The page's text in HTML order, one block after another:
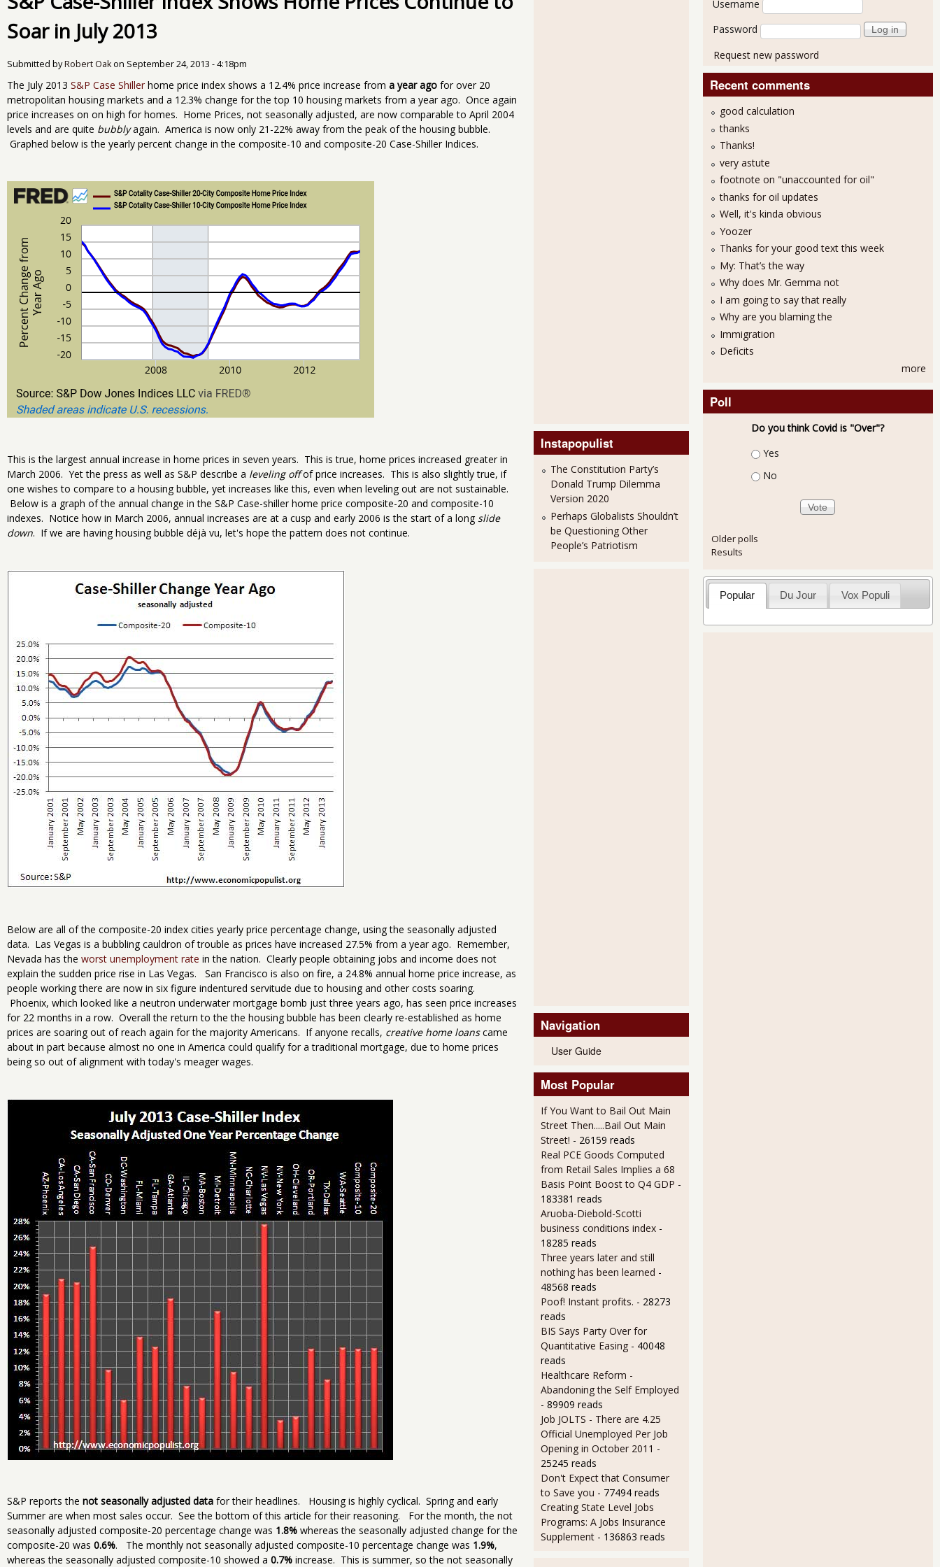
Soar in July 2013
Submitted byRobert Oakon September 24, 2013 - 4:18pm
The July 2013 S&P Case Shiller home price index shows a 12.4% price increase from a year ago for over 20
metropolitan housing markets and a 12.3% change for the top 10 housing markets from a year ago. Once again
price increases on on high for homes. Home Prices, not seasonally adjusted, are now comparable to April 2004
levels and are quite bubblyagain. America is now only 21-22% away from the peak of the housing bubble.
Graphed below is the yearly percent change in the composite-10 and composite-20 Case-Shiller Indices.
This is the largest annual increase in home prices in seven years. This is true, home prices increased greater in
March 2006. Yet the press as well as S&P describe a leveling offof price increases. This is also slightly true, if
one wishes to compare to a housing bubble, yet increases like this, even when leveling out are not sustainable.
Below is a graph of the annual change in the S&P Case-shiller home price composite-20 and composite-10
indexes. Notice how in March 2006, annual increases are at a cusp and early 2006 is the start of a long slide
down. If we are having housing bubble déjà vu, let's hope the pattern does not continue.
Below are all of the composite-20 index cities yearly price percentage change, using the seasonally adjusted
data. Las Vegas is a bubbling cauldron of trouble as prices have increased 27.5% from a year ago. Remember,
Nevada has the worst unemployment rate in the nation. Clearly people obtaining jobs and income does not
explain the sudden price rise in Las Vegas. San Francisco is also on fire, a 24.8% annual home price increase, as
people working there are now in six figure indentured servitude due to housing and other costs soaring.
Phoenix, which looked like a neutron underwater mortgage bomb just three years ago, has seen price increases
for 22 months in a row. Overall the return to the the housing bubble has been clearly re-established as home
prices are soaring out of reach again for the majority Americans. If anyone recalls, creative home loanscame
about in part because almost no one in America could qualify for a traditional mortgage, due to home prices
being so out of alignment with today's meager wages.
S&P reports the not seasonally adjusted data for their headlines. Housing is highly cyclical. Spring and early
Summer are when most sales occur. See the bottom of this article for their reasoning. For the month, the not
seasonally adjusted composite-20 percentage change was 1.8% whereas the seasonally adjusted change for the
composite-20 was 0.6%. The monthly not seasonally adjusted composite-10 percentage change was 1.9%,
whereas the seasonally adjusted composite-10 showed a 0.7% increase. This is summer, so the not seasonally
Instapopulist
The Constitution Party’s
Donald Trump Dilemma
Version 2020
Perhaps Globalists Shouldn’t
be Questioning Other
People’s Patriotism
Navigation
User Guide
Most Popular
If You Want to Bail Out Main
Street Then.....Bail Out Main
Street! - 26159 reads
Real PCE Goods Computed
from Retail Sales Implies a 68
Basis Point Boost to Q4 GDP -
183381 reads
Aruoba-Diebold-Scotti
business conditions index -
18285 reads
Three years later and still
nothing has been learned -
48568 reads
Poof! Instant profits. - 28273
reads
BIS Says Party Over for
Quantitative Easing - 40048
reads
Healthcare Reform -
Abandoning the Self Employed
- 89909 reads
Job JOLTS - There are 4.25
Official Unemployed Per Job
Opening in October 2011 -
25245 reads
Don't Expect that Consumer
to Save you - 77494 reads
Creating State Level Jobs
Programs: A Jobs Insurance
Supplement - 136863 reads
Username
Password
Request new password
Recent comments
good calculation
thanks
Thanks!
very astute
footnote on "unaccounted for oil"
thanks for oil updates
Well, it's kinda obvious
Yoozer
Thanks for your good text this week
My: That’s the way
Why does Mr. Gemma not
I am going to say that really
Why are you blaming the
Immigration
Deficits
more
Poll
Do you think Covid is "Over"?
Choices
Yes
No
Older polls
Results
Popular Du Jour Vox Populi